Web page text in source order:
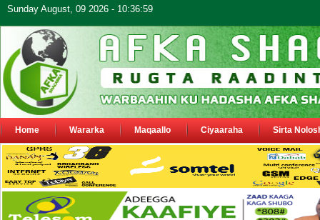
Sunday August, 09 2026 - 10:36:59
Home Wararka Maqaallo Ciyaaraha Sirta